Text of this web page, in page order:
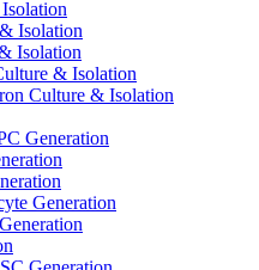
Isolation
Isolation
& Isolation
Culture & Isolation
Generation
Generation